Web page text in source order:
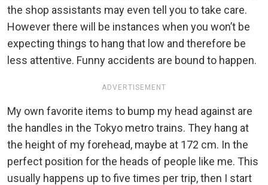
the shop assistants may even tell you to take care.
However there will be instances when you won’t be
expecting things to hang that low and therefore be
less attentive. Funny accidents are bound to happen.
ADVERTISEMENT
My own favorite items to bump my head against are
the handles in the Tokyo metro trains. They hang at
the height of my forehead, maybe at 172 cm. In the
perfect position for the heads of people like me. This
usually happens up to five times per trip, then I start